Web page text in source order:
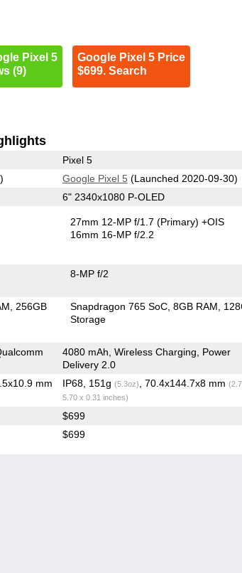
Pixel 5
(9)
Google Pixel 5 Price
$699. Search
Pixel 5
Google Pixel 5 (Launched 2020-09-30)
6" 2340x1080 P-OLED
27mm 12-MP f/1.7(Primary) +OIS
16mm 16-MP f/2.2
8-MP f/2
256GB
Snapdragon 765 SoC 8GB RAM
Storage
4080 mAh, Wireless Charging, Power
Delivery 2.0
mm IP68, 151g (5.3oz) , 70.4x144.7x8 mm
5.70 x 0.31 inches)
$699
$699